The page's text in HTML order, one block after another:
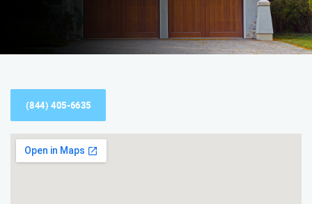
(844) 405-6635